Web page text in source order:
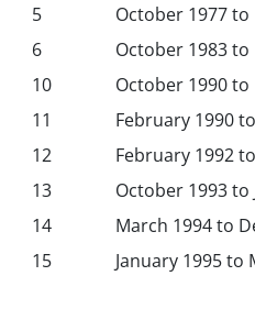
5
October 1977 to
6
October 1983 to
10
October 1990 to
11
February 1990
12
February 1992
13
October 1993 to
14
March 1994 to
15 January 1995 to